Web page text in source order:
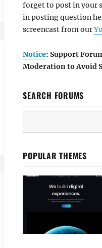
forget to post in your
in posting question
screencast from our
Notice: Support
Moderation to Avoid
SEARCH FORUMS
POPULAR THEMES